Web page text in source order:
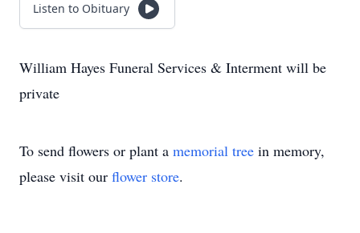
Listen to Obituary
William Hayes Funeral Services & Interment will be
private
To send flowers or plant a memorial tree in memory,
please visit our flower store.